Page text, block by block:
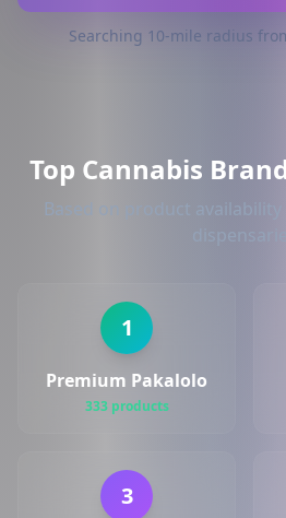
Searching 10-mile radius
Top Cannabis
Based on product
1
Premium Pakalolo
333 products
3